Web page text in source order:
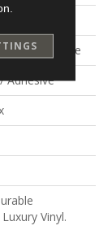
Below Grade
Adhesive
Vinyl.